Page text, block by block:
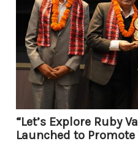
“Let’s Explore Ruby
Launched to